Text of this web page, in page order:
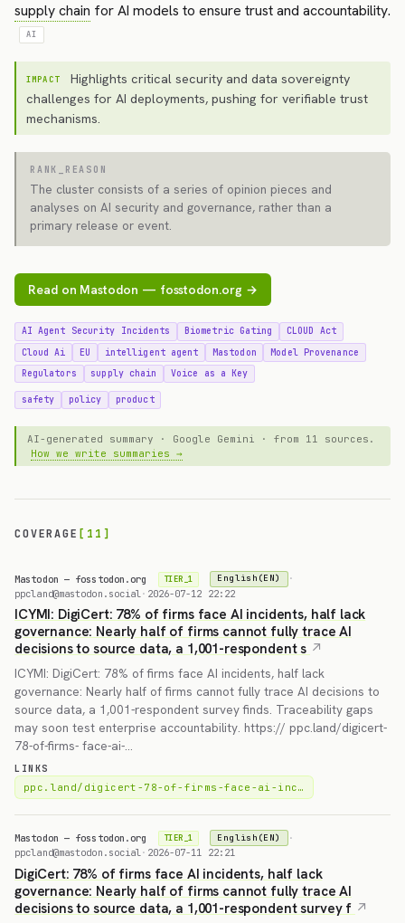
supply chain for AI models to ensure trust and accountability.
AI
IMPACT
Highlights critical security and data sovereignty
challenges for AI deployments, pushing for verifiable trust
mechanisms.
RANK_REASON
The cluster consists of a series of opinion pieces and
analyses on AI security and governance, rather than a
primary release or event.
Read on Mastodon — fosstodon.org →
AI Agent Security Incidents Biometric Gating
CLOUD Act
Cloud Ai
EU intelligent agent Mastodon
Model Provenance
Regulators
supply chain Voice as a Key
safety policy product
AI-generated summary · Google Gemini · from 11 sources.
How we write summaries →
COVERAGE [11]
Mastodon — fosstodon.org TIER_1 English(EN)
·
ppcland@mastodon.social · 2026-07-12 22:22
ICYMI: DigiCert: 78% of firms face AI incidents, half lack
governance: Nearly half of firms cannot fully trace AI
decisions to source data, a 1,001-respondent s
ICYMI: DigiCert: 78% of firms face AI incidents, half lack
governance: Nearly half of firms cannot fully trace AI decisions to
source data, a 1,001-respondent survey finds. Traceability gaps
may soon test enterprise accountability. https:// ppc.land/digicert-
78-of-firms- face-ai-…
LINKS
ppc.land/digicert-78-of-firms-face-ai-inc…
Mastodon — fosstodon.org TIER_1 English(EN)
·
ppcland@mastodon.social· 2026-07-11 22:21
DigiCert: 78% of firms face AI incidents, half lack
governance: Nearly half of firms cannot fully trace AI
decisions to source data, a 1,001-respondent survey f